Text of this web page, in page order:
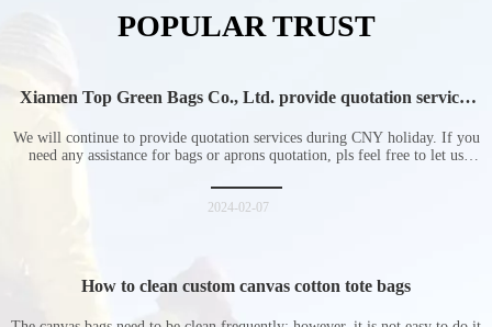
POPULAR TRUST
Xiamen Top Green Bags Co., Ltd. provide quotation services
We will continue to provide quotation services during CNY holiday. If you
need any assistance for bags or aprons quotation, pls feel free to let us
2024-02-07
How to clean custom canvas cotton tote bags